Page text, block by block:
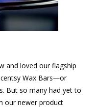
and loved our flagship
Wax Bars—or
But so many had yet to
our newer product